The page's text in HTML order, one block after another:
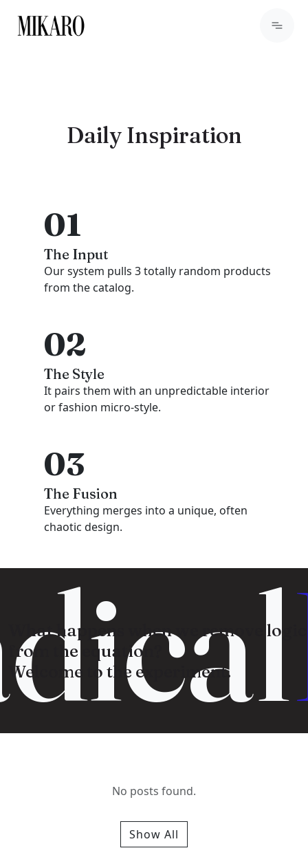
Daily Inspiration
01
The Input
Our system pulls 3 totally random products
from the catalog.
02
The Style
It pairs them with an unpredictable interior
or fashion micro-style.
03
The Fusion
Everything merges into a unique, often
chaotic design.
What happens when we remove logic
from the equation?
Welcome to the experiment.
No posts found.
Show All